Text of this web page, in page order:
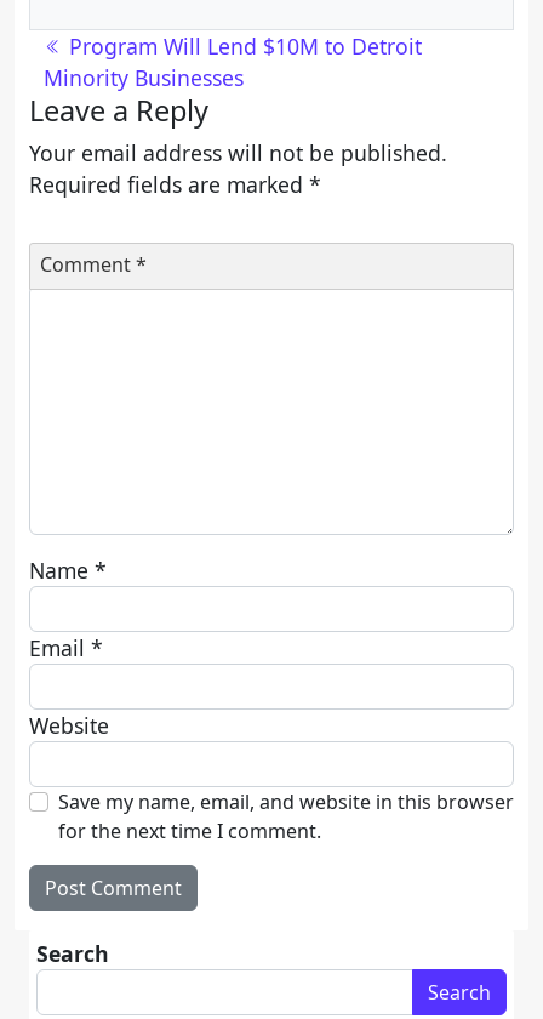
Post navigation
Program Will Lend $10M to Detroit
Minority Businesses
Leave a Reply
Your email address will not be published.
Required fields are marked *
Comment*
Name *
Email *
Website
Save my name, email, and website in this browser
for the next time I comment.
Search
Search